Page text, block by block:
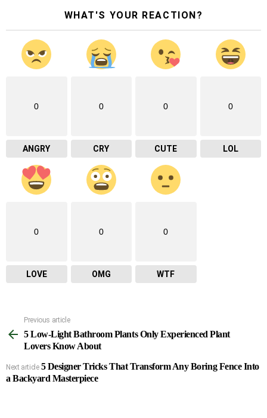
WHAT'S YOUR REACTION?
0
ANGRY
0
CRY
0
CUTE
0
LOL
0
LOVE
0
OMG
0
WTF
See
more
Previous article
5 Low-Light Bathroom Plants Only Experienced Plant
Lovers Know About
Next article 5 Designer Tricks That Transform Any Boring Fence Into
a Backyard Masterpiece